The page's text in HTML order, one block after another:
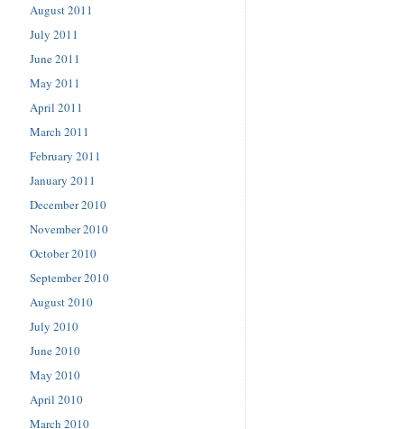
August 2011
July 2011
June 2011
May 2011
April 2011
March 2011
February 2011
January 2011
December 2010
November 2010
October 2010
September 2010
August 2010
July 2010
June 2010
May 2010
April 2010
March 2010